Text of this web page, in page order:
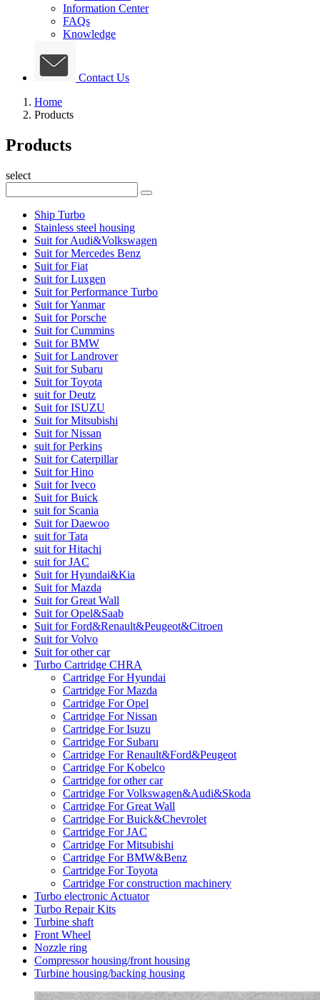
Information Center
FAQs
Knowledge
Contact Us
Home
Products
Products
select
Ship Turbo
Stainless steel housing
Suit for Audi&Volkswagen
Suit for Mercedes Benz
Suit for Fiat
Suit for Luxgen
Suit for Performance Turbo
Suit for Yanmar
Suit for Porsche
Suit for Cummins
Suit for BMW
Suit for Landrover
Suit for Subaru
Suit for Toyota
suit for Deutz
Suit for ISUZU
Suit for Mitsubishi
Suit for Nissan
suit for Perkins
Suit for Caterpillar
Suit for Hino
Suit for Iveco
Suit for Buick
suit for Scania
Suit for Daewoo
suit for Tata
suit for Hitachi
suit for JAC
Suit for Hyundai&Kia
Suit for Mazda
Suit for Great Wall
Suit for Opel&Saab
Suit for Ford&Renault&Peugeot&Citroen
Suit for Volvo
Suit for other car
Turbo Cartridge CHRA
Cartridge For Hyundai
Cartridge For Mazda
Cartridge For Opel
Cartridge For Nissan
Cartridge For Isuzu
Cartridge For Subaru
Cartridge For Renault&Ford&Peugeot
Cartridge For Kobelco
Cartridge for other car
Cartridge For Volkswagen&Audi&Skoda
Cartridge For Great Wall
Cartridge For Buick&Chevrolet
Cartridge For JAC
Cartridge For Mitsubishi
Cartridge For BMW&Benz
Cartridge For Toyota
Cartridge For construction machinery
Turbo electronic Actuator
Turbo Repair Kits
Turbine shaft
Front Wheel
Nozzle ring
Compressor housing/front housing
Turbine housing/backing housing